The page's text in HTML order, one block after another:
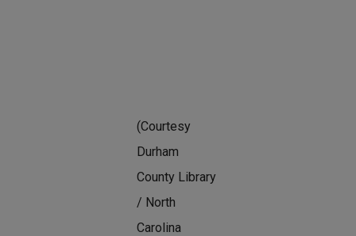
(Courtesy
Durham
County Library
/ North
Carolina